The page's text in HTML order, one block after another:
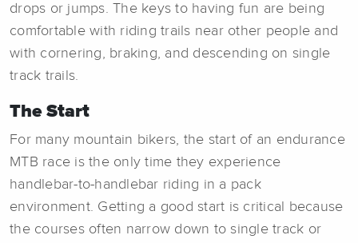
drops or jumps. The keys to having fun are being
comfortable with riding trails near other people and
with cornering, braking, and descending on single
track trails.
The Start
For many mountain bikers, the start of an endurance
MTB race is the only time they experience
handlebar-to-handlebar riding in a pack
environment. Getting a good start is critical because
the courses often narrow down to single track or